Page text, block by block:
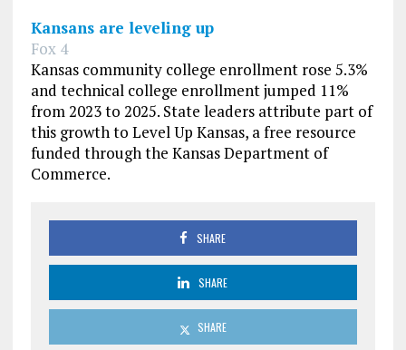
Kansans are leveling up
Fox 4
Kansas community college enrollment rose 5.3%
and technical college enrollment jumped 11%
from 2023 to 2025. State leaders attribute part of
this growth to Level Up Kansas, a free resource
funded through the Kansas Department of
Commerce.
SHARE
SHARE
SHARE